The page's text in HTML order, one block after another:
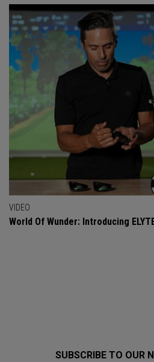
VIDEO
World Of Wunder: Introducing
SUBSCRIBE TO OUR